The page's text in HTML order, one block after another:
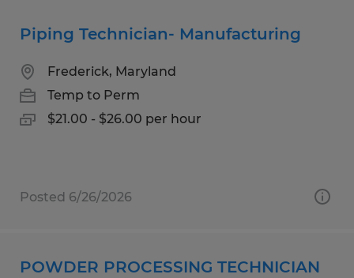
Piping Technician- Manufacturing
Frederick, Maryland
Temp to Perm
$21.00 - $26.00 per hour
Posted 6/26/2026
POWDER PROCESSING TECHNICIAN